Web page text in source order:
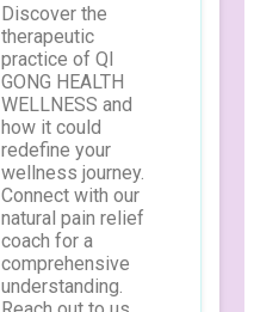
Discover the
therapeutic
practice of QI
GONG HEALTH
WELLNESS and
how it could
redefine your
wellness journey.
Connect with our
natural pain relief
coach for a
comprehensive
understanding.